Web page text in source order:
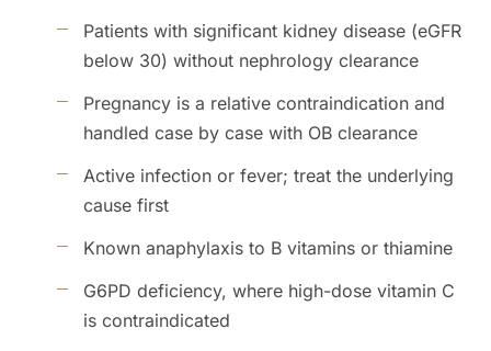
Patients with significant kidney disease (eGFR
below 30) without nephrology clearance
Pregnancy is a relative contraindication and
handled case by case with OB clearance
Active infection or fever; treat the underlying
cause first
Known anaphylaxis to B vitamins or thiamine
G6PD deficiency, where high-dose vitamin C
is contraindicated